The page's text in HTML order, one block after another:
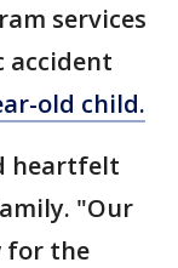
services
accident
old child.
heartfelt
"Our
for the